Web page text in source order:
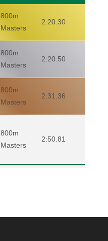
800m
Masters
2:20.30
800m
Masters
2:20.50
800m
Masters
2:31.36
800m
Masters
2:50.81